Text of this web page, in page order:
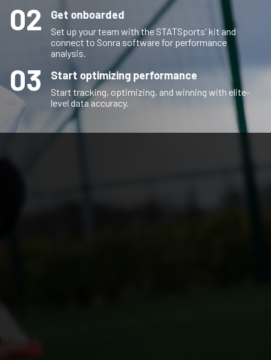
02 Get onboarded
Set up your team with the STATSports' kit and
connect to Sonra software for performance
analysis.
03 Start optimizing performance
Start tracking, optimizing, and winning with elite-
level data accuracy.